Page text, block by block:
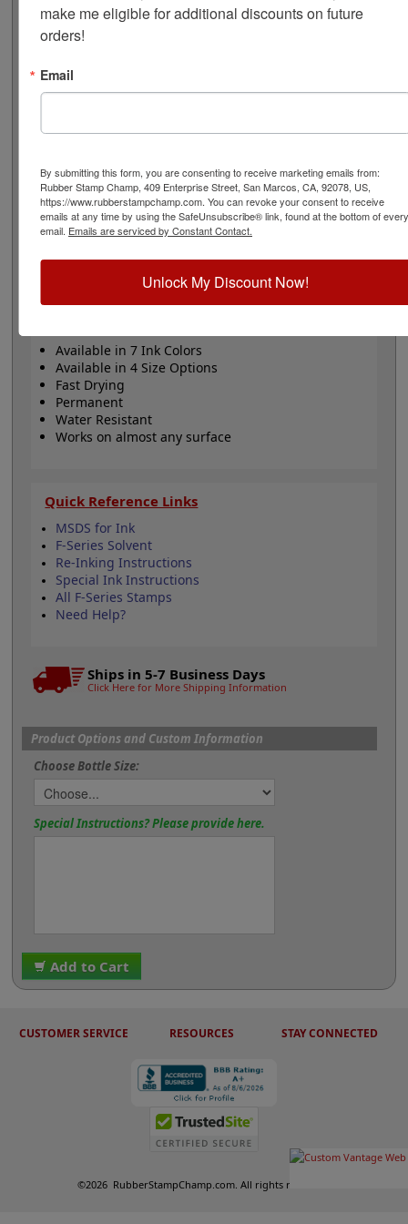
permanently on a variety of difficult surfaces such as
metal, glass, plastic, leather, glossy surfaces and
fabrics. Available in the standard 20 mL size bottle, 60
rejuvenate the ink if it begins to dry on the stamp to
extend its lifetime and uses. White and yellow ink
quick link for details). Ink cannot be shipped by air.
F-series ink is waterproof when fully cured. Please
note that alcohol will take it off, especially when
stamped on plastic or metal.
ROHS & REACH Compliant: 2 year shelf life once it
ships
Available in 7 Ink Colors
Available in 4 Size Options
Fast Drying
Permanent
Water Resistant
Works on almost any surface
Quick Reference Links
MSDS for Ink
F-Series Solvent
Re-Inking Instructions
Special Ink Instructions
All F-Series Stamps
Need Help?
Ships in 5-7 Business Days
Click Here for More Shipping Information
Product Options and Custom Information
Choose Bottle Size:
Special Instructions? Please provide here.
Add to Cart
CUSTOMER SERVICE RESOURCES STAY CONNECTED
©2026 RubberStampChamp.com. All rights reserved.
make me eligible for additional discounts on future
orders!
Email
By submitting this form, you are consenting to receive marketing emails from:
Rubber Stamp Champ, 409 Enterprise Street, San Marcos, CA, 92078, US,
https://www.rubberstampchamp.com. You can revoke your consent to receive
emails at any time by using the SafeUnsubscribe® link, found at the bottom of every
email. Emails are serviced by Constant Contact.
Unlock My Discount Now!